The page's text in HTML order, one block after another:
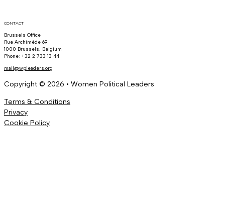
CONTACT
Brussels Office
Rue Archimède 69
1000 Brussels, Belgium
Phone: +32 2 733 13 44
mail@wpleaders.org
Copyright © 2026 • Women Political Leaders
Terms & Conditions
Privacy
Cookie Policy